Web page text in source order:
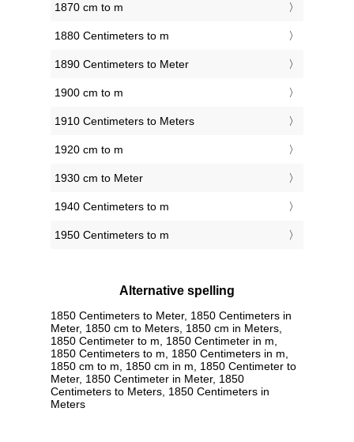
1870 cm to m
1880 Centimeters to m
1890 Centimeters to Meter
1900 cm to m
1910 Centimeters to Meters
1920 cm to m
1930 cm to Meter
1940 Centimeters to m
1950 Centimeters to m
Alternative spelling
1850 Centimeters to Meter, 1850 Centimeters in
Meter, 1850 cm to Meters, 1850 cm in Meters,
1850 Centimeter to m, 1850 Centimeter in m,
1850 Centimeters to m, 1850 Centimeters in m,
1850 cm to m, 1850 cm in m, 1850 Centimeter to
Meter, 1850 Centimeter in Meter, 1850
Centimeters to Meters, 1850 Centimeters in
Meters